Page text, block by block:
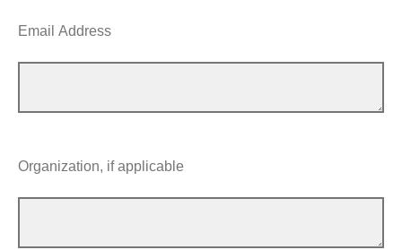
Email Address
Organization, if applicable